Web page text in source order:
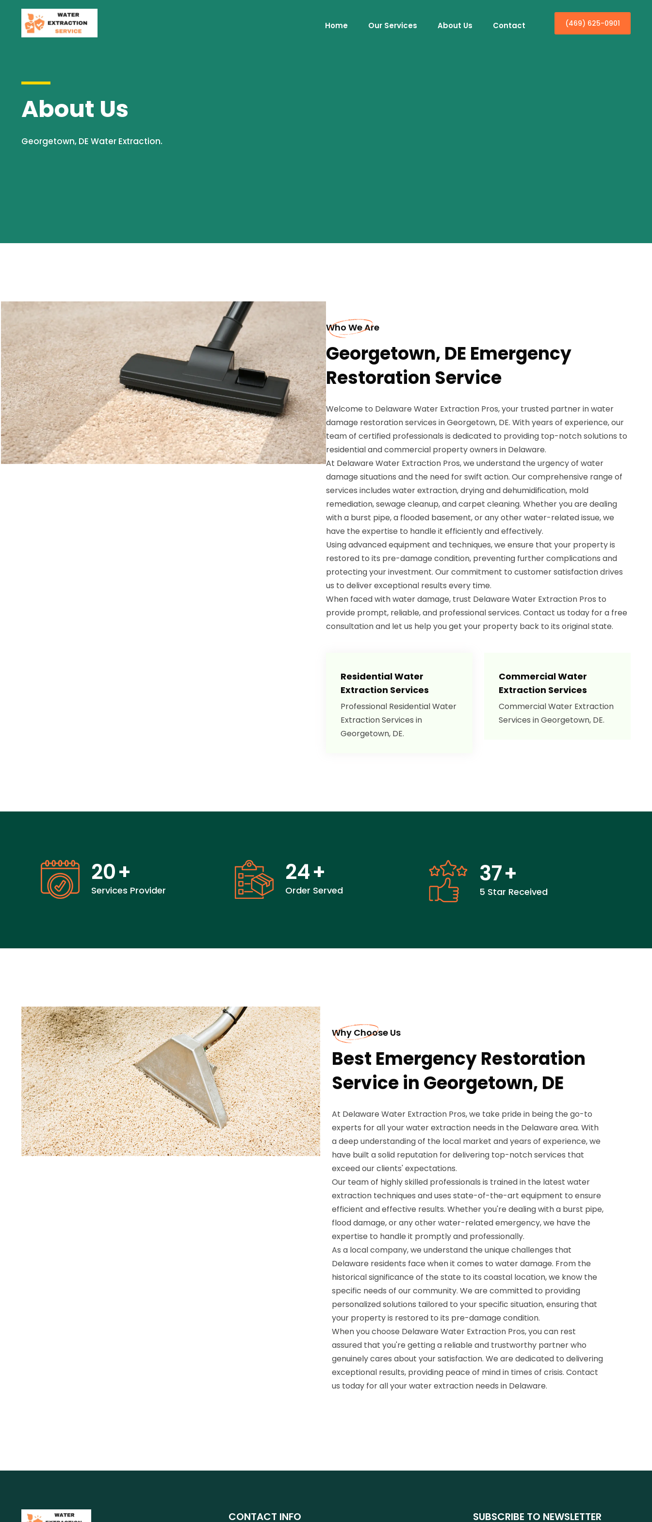
Home Our Services About Us Contact (469) 625-0901
About Us
Georgetown, DE Water Extraction.
Who We Are
Georgetown, DE Emergency
Restoration Service
Welcome to Delaware Water Extraction Pros, your trusted partner in water
damage restoration services in Georgetown, DE. With years of experience, our
team of certified professionals is dedicated to providing top-notch solutions to
residential and commercial property owners in Delaware.
At Delaware Water Extraction Pros, we understand the urgency of water
damage situations and the need for swift action. Our comprehensive range of
services includes water extraction, drying and dehumidification, mold
remediation, sewage cleanup, and carpet cleaning. Whether you are dealing
with a burst pipe, a flooded basement, or any other water-related issue, we
have the expertise to handle it efficiently and effectively.
Using advanced equipment and techniques, we ensure that your property is
restored to its pre-damage condition, preventing further complications and
protecting your investment. Our commitment to customer satisfaction drives
us to deliver exceptional results every time.
When faced with water damage, trust Delaware Water Extraction Pros to
provide prompt, reliable, and professional services. Contact us today for a free
consultation and let us help you get your property back to its original state.
Residential Water
Extraction Services
Professional Residential Water
Extraction Services in
Georgetown, DE.
Commercial Water
Extraction Services
Commercial Water Extraction
Services in Georgetown, DE.
20+
Services Provider
24+
Order Served
37+
5 Star Received
Why Choose Us
Best Emergency Restoration
Service in Georgetown, DE
At Delaware Water Extraction Pros, we take pride in being the go-to
experts for all your water extraction needs in the Delaware area. With
a deep understanding of the local market and years of experience, we
have built a solid reputation for delivering top-notch services that
exceed our clients' expectations.
Our team of highly skilled professionals is trained in the latest water
extraction techniques and uses state-of-the-art equipment to ensure
efficient and effective results. Whether you're dealing with a burst pipe,
flood damage, or any other water-related emergency, we have the
expertise to handle it promptly and professionally.
As a local company, we understand the unique challenges that
Delaware residents face when it comes to water damage. From the
historical significance of the state to its coastal location, we know the
specific needs of our community. We are committed to providing
personalized solutions tailored to your specific situation, ensuring that
your property is restored to its pre-damage condition.
When you choose Delaware Water Extraction Pros, you can rest
assured that you're getting a reliable and trustworthy partner who
genuinely cares about your satisfaction. We are dedicated to delivering
exceptional results, providing peace of mind in times of crisis. Contact
us today for all your water extraction needs in Delaware.
CONTACT INFO SUBSCRIBE TO NEWSLETTER